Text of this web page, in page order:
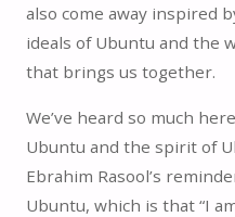
also come away inspired
ideals of Ubuntu and the
that brings us together.
We’ve heard so much
Ubuntu and the spirit of
Ebrahim Rasool’s
Ubuntu, which is that “I